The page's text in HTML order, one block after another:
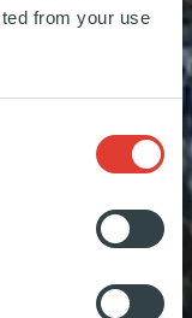
from your use